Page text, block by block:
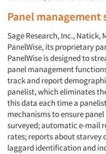
Panel
Sage Research, Inc., Natick,
PanelWise, its proprietary
PanelWise is designed to
panel management
track and report
panelist, which eliminates
this data each time a
mechanisms to ensure
surveyed; automatic e-mail
rates; reports about
laggard identification and